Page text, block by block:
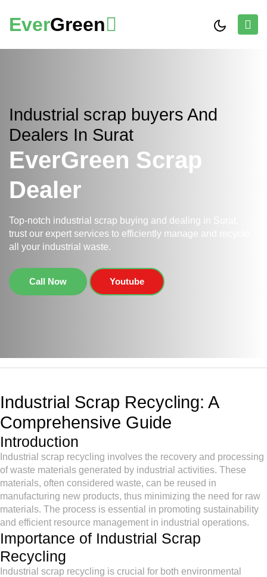
EverGreen
Industrial scrap buyers And
Dealers In Surat
EverGreen Scrap
Dealer
Top-notch industrial scrap buying and dealing in Surat,
trust our expert services to efficiently manage and recycle
all your industrial waste.
Call Now Youtube
Industrial Scrap Recycling: A
Comprehensive Guide
Introduction
Industrial scrap recycling involves the recovery and processing
of waste materials generated by industrial activities. These
materials, often considered waste, can be reused in
manufacturing new products, thus minimizing the need for raw
materials. The process is essential in promoting sustainability
and efficient resource management in industrial operations.
Importance of Industrial Scrap
Recycling
Industrial scrap recycling is crucial for both environmental